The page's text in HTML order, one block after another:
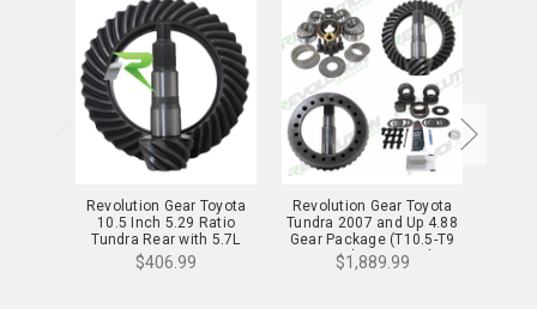
Revolution Gear Toyota
10.5 Inch 5.29 Ratio
Tundra Rear with 5.7L
Engine - T10.5-529
$406.99
Revolution Gear Toyota
Tundra 2007 and Up 4.88
Gear Package (T10.5-T9
Reverse) - Rev-Tundra-
488
$1,889.99